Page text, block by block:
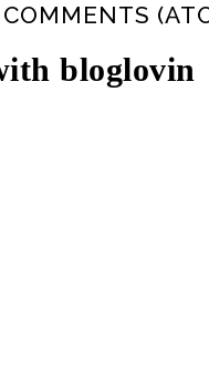
COMMENTS
bloglovin